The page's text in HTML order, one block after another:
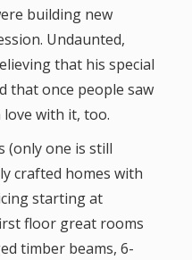
building new
Undaunted,
that his special
that once people saw
with it, too.
(only one is still
crafted homes with
starting at
floor great rooms
timber beams, 6-